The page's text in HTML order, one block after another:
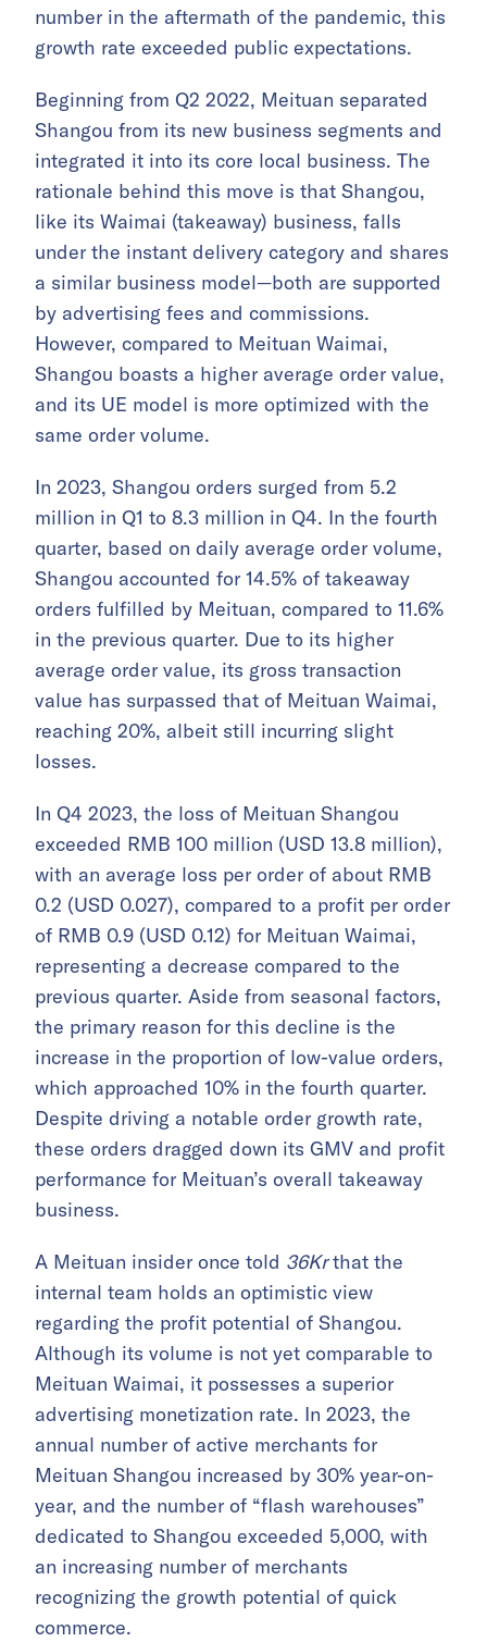
number in the aftermath of the pandemic, this
growth rate exceeded public expectations.
Beginning from Q2 2022, Meituan separated
Shangou from its new business segments and
integrated it into its core local business. The
rationale behind this move is that Shangou,
like its Waimai (takeaway) business, falls
under the instant delivery category and shares
a similar business model—both are supported
by advertising fees and commissions.
However, compared to Meituan Waimai,
Shangou boasts a higher average order value,
and its UE model is more optimized with the
same order volume.
In 2023, Shangou orders surged from 5.2
million in Q1 to 8.3 million in Q4. In the fourth
quarter, based on daily average order volume,
Shangou accounted for 14.5% of takeaway
orders fulfilled by Meituan, compared to 11.6%
in the previous quarter. Due to its higher
average order value, its gross transaction
value has surpassed that of Meituan Waimai,
reaching 20%, albeit still incurring slight
losses.
In Q4 2023, the loss of Meituan Shangou
exceeded RMB 100 million (USD 13.8 million),
with an average loss per order of about RMB
0.2 (USD 0.027), compared to a profit per order
of RMB 0.9 (USD 0.12) for Meituan Waimai,
representing a decrease compared to the
previous quarter. Aside from seasonal factors,
the primary reason for this decline is the
increase in the proportion of low-value orders,
which approached 10% in the fourth quarter.
Despite driving a notable order growth rate,
these orders dragged down its GMV and profit
performance for Meituan’s overall takeaway
business.
A Meituan insider once told 36Krthat the
internal team holds an optimistic view
regarding the profit potential of Shangou.
Although its volume is not yet comparable to
Meituan Waimai, it possesses a superior
advertising monetization rate. In 2023, the
annual number of active merchants for
Meituan Shangou increased by 30% year-on-
year, and the number of “flash warehouses”
dedicated to Shangou exceeded 5,000, with
an increasing number of merchants
recognizing the growth potential of quick
commerce.